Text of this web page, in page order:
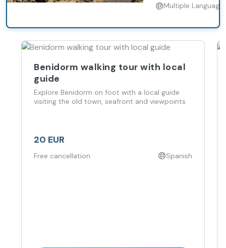
Multiple
Benidorm walking tour with local
guide
Explore Benidorm on foot with a local guide
visiting the old town, seafront and viewpoints
20 EUR
Free cancellation Spanish